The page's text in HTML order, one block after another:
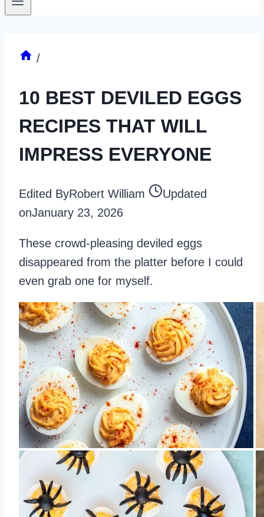
/
10 BEST DEVILED EGGS
RECIPES THAT WILL
IMPRESS EVERYONE
Edited ByRobert William
Updated
onJanuary 23, 2026
These crowd-pleasing deviled eggs
disappeared from the platter before I could
even grab one for myself.